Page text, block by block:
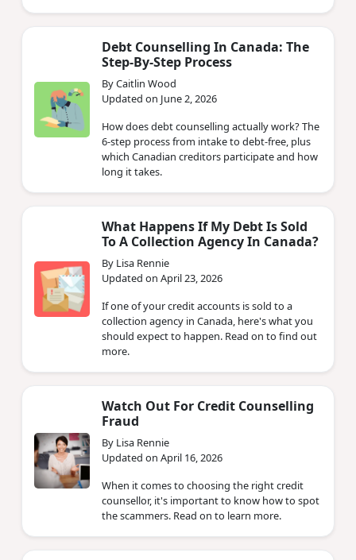
Debt Counselling In Canada: The
Step-By-Step Process
By Caitlin Wood
Updated on June 2, 2026
How does debt counselling actually work? The
6-step process from intake to debt-free, plus
which Canadian creditors participate and how
long it takes.
What Happens If My Debt Is Sold
To A Collection Agency In Canada?
By Lisa Rennie
Updated on April 23, 2026
If one of your credit accounts is sold to a
collection agency in Canada, here's what you
should expect to happen. Read on to find out
more.
Watch Out For Credit Counselling
Fraud
By Lisa Rennie
Updated on April 16, 2026
When it comes to choosing the right credit
counsellor, it's important to know how to spot
the scammers. Read on to learn more.